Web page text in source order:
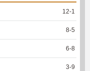
12-1
8-5
6-8
3-9